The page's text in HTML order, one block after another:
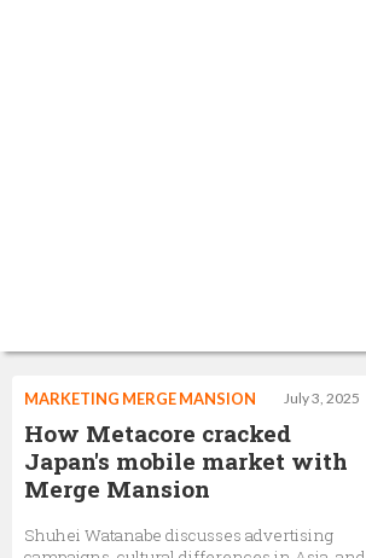
July 3, 2025
MARKETING MERGE MANSION
How Metacore cracked
Japan's mobile market with
Merge Mansion
Shuhei Watanabe discusses advertising